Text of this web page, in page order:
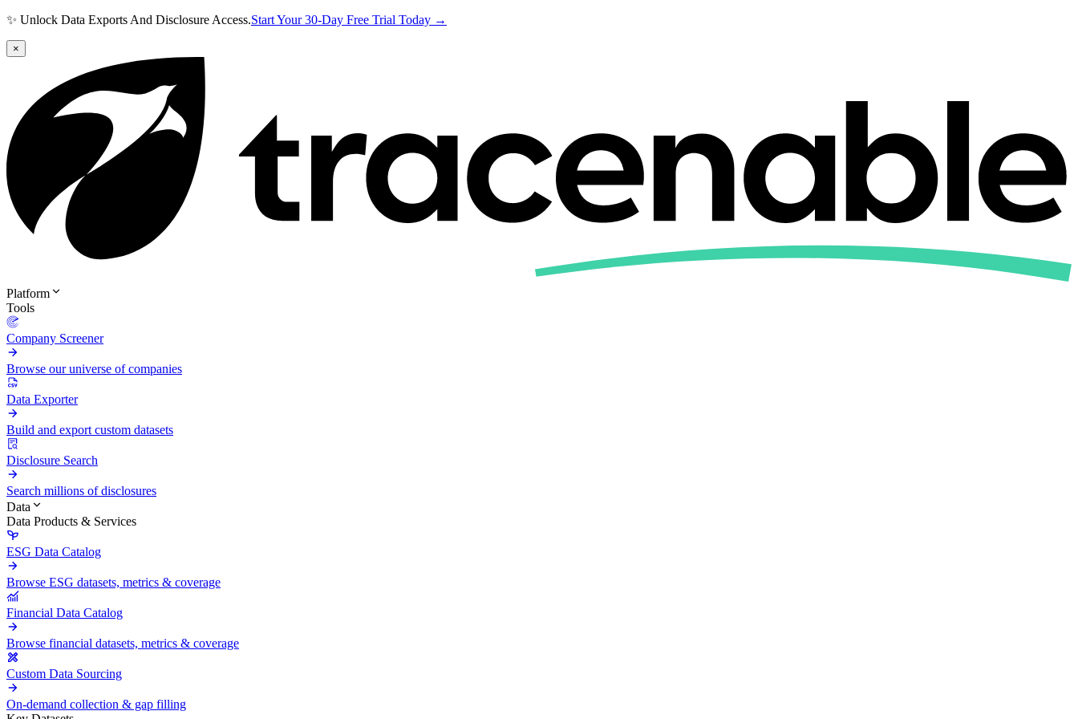
✨ Unlock Data Exports And Disclosure Access.Start Your 30-Day Free Trial Today →
×
Platform
Tools
Company Screener
Browse our universe of companies
Data Exporter
Build and export custom datasets
Disclosure Search
Search millions of disclosures
Data
Data Products & Services
ESG Data Catalog
Browse ESG datasets, metrics & coverage
Financial Data Catalog
Browse financial datasets, metrics & coverage
Custom Data Sourcing
On-demand collection & gap filling